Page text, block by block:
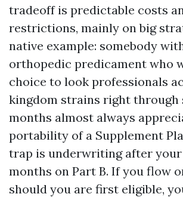
tradeoff is predictable costs
restrictions, mainly on big
native example: somebody
orthopedic predicament who
choice to look professionals
kingdom strains right through
months almost always
portability of a Supplement
trap is underwriting after
months on Part B. If you flow
should you are first eligible,